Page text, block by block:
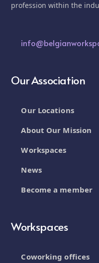
profession within the
Our Association
Our Locations
About Our Mission
Workspaces
News
Become a member
Workspaces
Coworking offices